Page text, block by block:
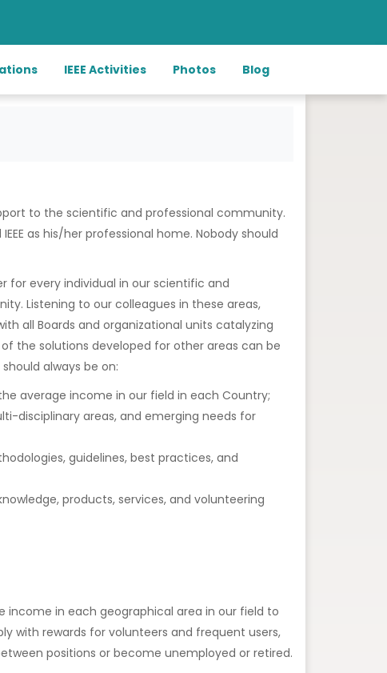
IEEE Activities Photos Blog
to the scientific and professional community.
as his/her professional home. Nobody should
for every individual in our scientific and
Listening to our colleagues in these areas,
all Boards and organizational units catalyzing
the solutions developed for other areas can be
always be on:
average income in our field in each Country;
disciplinary areas, and emerging needs for
guidelines, best practices, and
products, services, and volunteering
in each geographical area in our field to
with rewards for volunteers and frequent users,
positions or become unemployed or retired.